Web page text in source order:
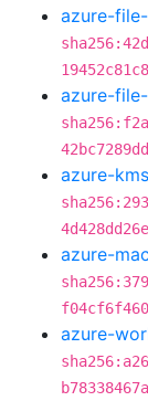
azure-
azure-
azure-
azure-
azure-